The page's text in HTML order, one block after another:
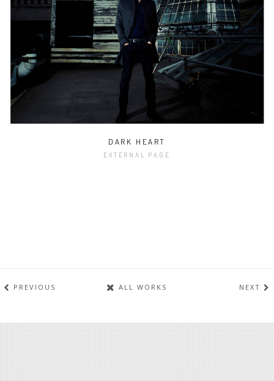
DARK HEART
EXTERNAL PAGE
PREVIOUS ALL WORKS NEXT